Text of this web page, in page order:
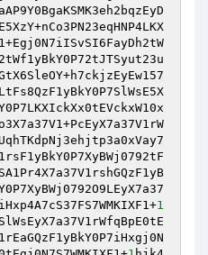
1